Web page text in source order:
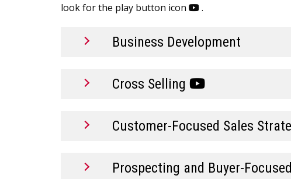
look for the play button icon
.
Business Development
Cross Selling
Customer-Focused Sales
Prospecting and Buyer-